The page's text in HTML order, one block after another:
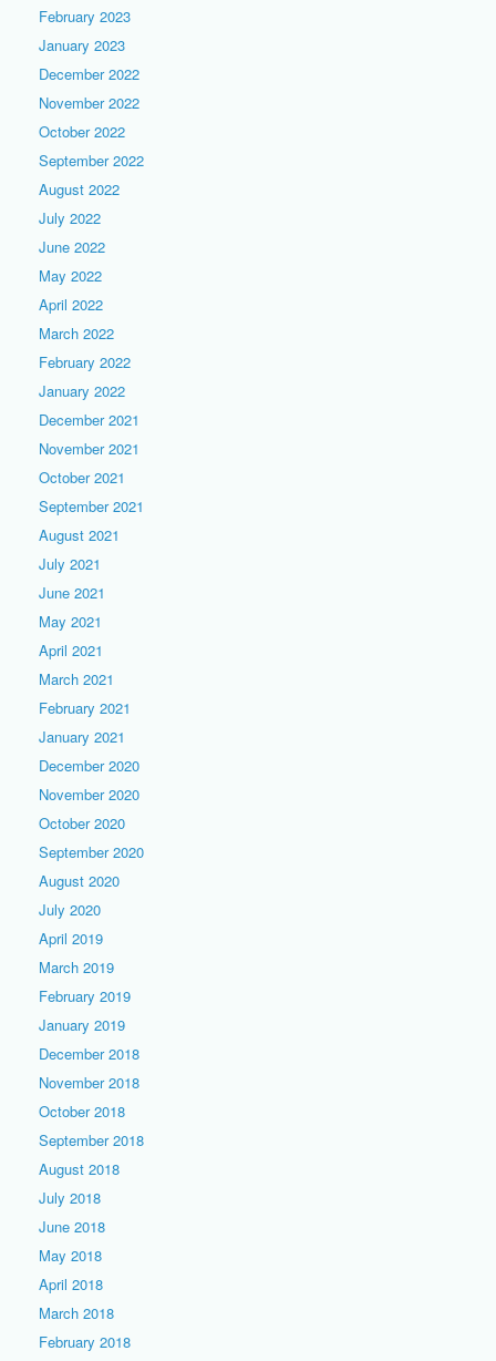
February 2023
January 2023
December 2022
November 2022
October 2022
September 2022
August 2022
July 2022
June 2022
May 2022
April 2022
March 2022
February 2022
January 2022
December 2021
November 2021
October 2021
September 2021
August 2021
July 2021
June 2021
May 2021
April 2021
March 2021
February 2021
January 2021
December 2020
November 2020
October 2020
September 2020
August 2020
July 2020
April 2019
March 2019
February 2019
January 2019
December 2018
November 2018
October 2018
September 2018
August 2018
July 2018
June 2018
May 2018
April 2018
March 2018
February 2018